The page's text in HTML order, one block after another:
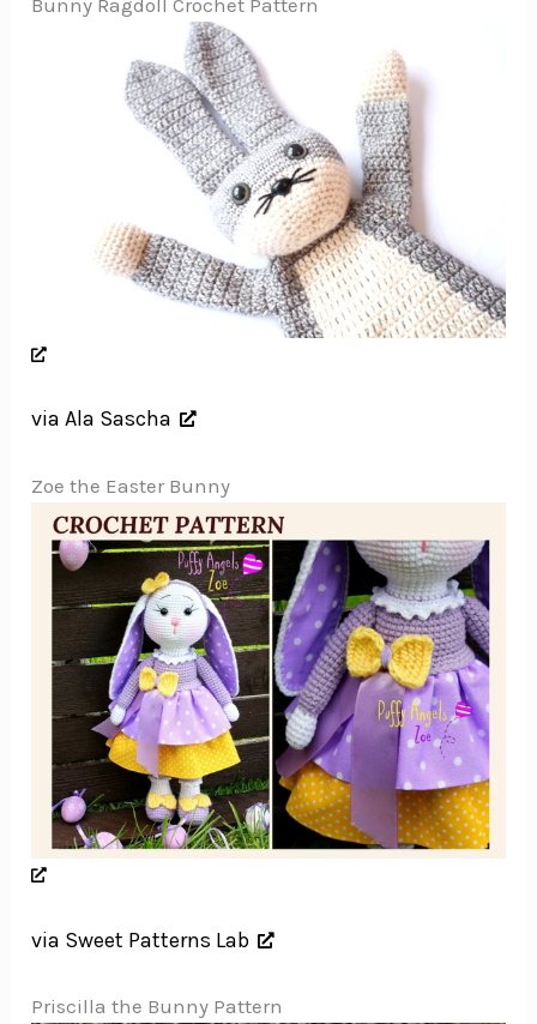
Bunny Ragdoll Crochet Pattern
via Ala Sascha
Zoe the Easter Bunny
via Sweet Patterns Lab
Priscilla the Bunny Pattern